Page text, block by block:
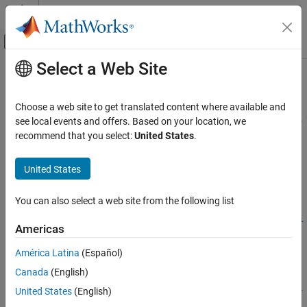
Skip to content
Off-Canvas Navigation Menu Toggle
Documentation Home
Embedded Coder
Code and Tool Customization
Code Replacement Customization
Library Development
Embedded Coder
Code Replacement Customization
Function Replacement
Embedded Coder
Code and Tool Customization
Main Content
createAndAddConceptualArg
Create conceptual argument from specified properties and add to
conceptual arguments for code replacement table entry
collapse all in page
Syntax
arg =
createAndAddConceptualArg(hEntry,argType,Name=Name,varargi
n)
Description
arg=
createAndAddConceptualArg(
varargi
Select a Web Site
Choose a web site to get translated content where available and
see local events and offers. Based on your location, we
recommend that you select:United States.
United States
You can also select a web site from the following list
Americas
América Latina (Español)
Canada (English)
United States (English)